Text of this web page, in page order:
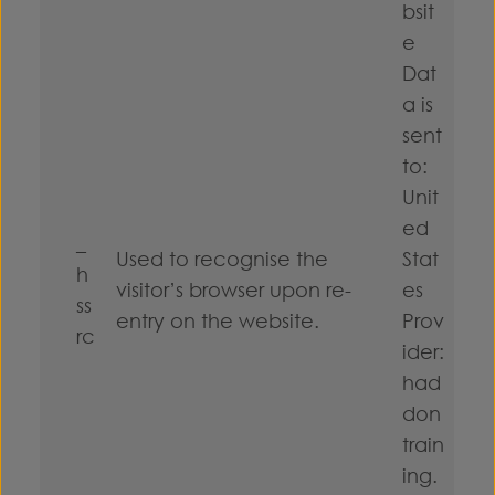
h
ss
rc
Used to recognise the
visitor’s browser upon re-
entry on the website.
bsit
e
Dat
a is
sent
to:
Unit
ed
Stat
es
Prov
ider:
had
don
train
ing.